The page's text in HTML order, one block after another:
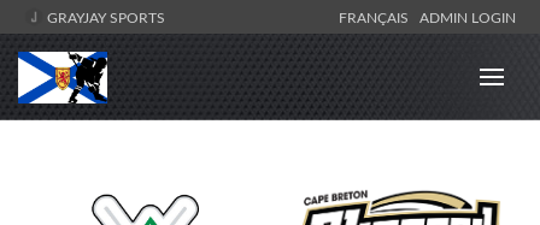
GRAYJAY SPORTS FRANÇAIS ADMIN LOGIN